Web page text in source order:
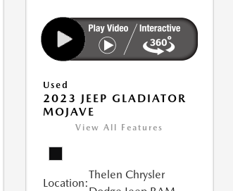
Used
2023 JEEP GLADIATOR
MOJAVE
View All Features
Location:
Thelen Chrysler